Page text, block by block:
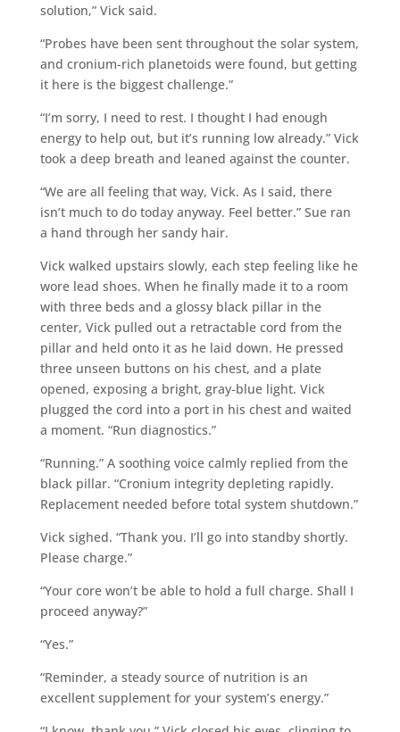
solution,” Vick said.
“Probes have been sent throughout the solar system,
and cronium-rich planetoids were found, but getting
it here is the biggest challenge.”
“I’m sorry, I need to rest. I thought I had enough
energy to help out, but it’s running low already.” Vick
took a deep breath and leaned against the counter.
“We are all feeling that way, Vick. As I said, there
isn’t much to do today anyway. Feel better.” Sue ran
a hand through her sandy hair.
Vick walked upstairs slowly, each step feeling like he
wore lead shoes. When he finally made it to a room
with three beds and a glossy black pillar in the
center, Vick pulled out a retractable cord from the
pillar and held onto it as he laid down. He pressed
three unseen buttons on his chest, and a plate
opened, exposing a bright, gray-blue light. Vick
plugged the cord into a port in his chest and waited
a moment. “Run diagnostics.”
“Running.” A soothing voice calmly replied from the
black pillar. “Cronium integrity depleting rapidly.
Replacement needed before total system shutdown.”
Vick sighed. “Thank you. I’ll go into standby shortly.
Please charge.”
“Your core won’t be able to hold a full charge. Shall I
proceed anyway?”
“Yes.”
“Reminder, a steady source of nutrition is an
excellent supplement for your system’s energy.”